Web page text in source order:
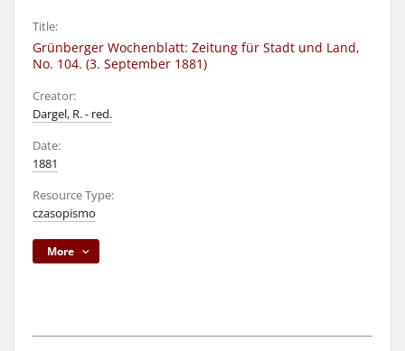
Title:
Grünberger Wochenblatt: Zeitung für Stadt und Land,
No. 104. (3. September 1881)
Creator:
Dargel, R. - red.
Date:
1881
Resource Type:
czasopismo
More